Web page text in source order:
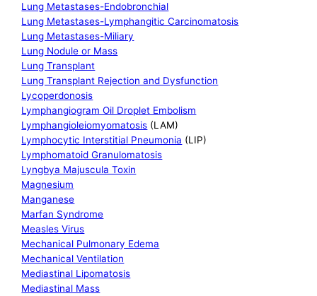
Lung Metastases-Endobronchial
Lung Metastases-Lymphangitic Carcinomatosis
Lung Metastases-Miliary
Lung Nodule or Mass
Lung Transplant
Lung Transplant Rejection and Dysfunction
Lycoperdonosis
Lymphangiogram Oil Droplet Embolism
Lymphangioleiomyomatosis (LAM)
Lymphocytic Interstitial Pneumonia (LIP)
Lymphomatoid Granulomatosis
Lyngbya Majuscula Toxin
Magnesium
Manganese
Marfan Syndrome
Measles Virus
Mechanical Pulmonary Edema
Mechanical Ventilation
Mediastinal Lipomatosis
Mediastinal Mass